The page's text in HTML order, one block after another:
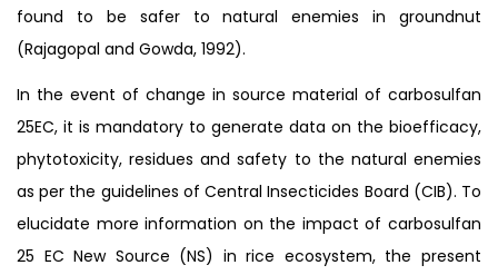
found to be safer to natural enemies in groundnut
(Rajagopal and Gowda, 1992).
In the event of change in source material of carbosulfan
25EC, it is mandatory to generate data on the bioefficacy,
phytotoxicity, residues and safety to the natural enemies
as per the guidelines of Central Insecticides Board (CIB). To
elucidate more information on the impact of carbosulfan
25 EC New Source (NS) in rice ecosystem, the present